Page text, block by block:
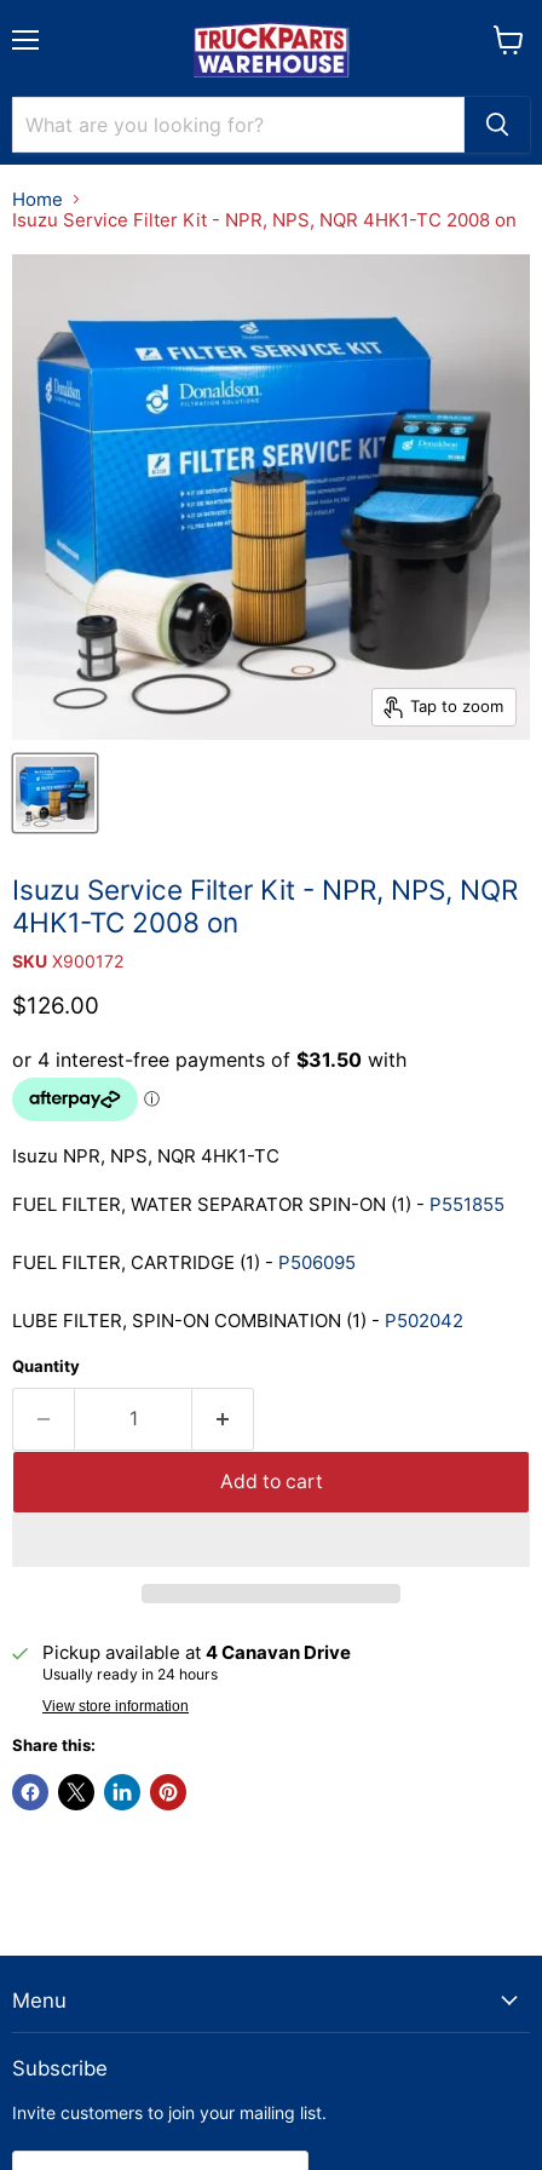
Home
Isuzu Service Filter Kit - NPR, NPS, NQR 4HK1-TC 2008 on
Tap to zoom
Isuzu Service Filter Kit - NPR, NPS, NQR
4HK1-TC 2008 on
SKU X900172
Current price
$126.00
Isuzu NPR, NPS, NQR 4HK1-TC
FUEL FILTER, WATER SEPARATOR SPIN-ON (1) - P551855
FUEL FILTER, CARTRIDGE (1) - P506095
LUBE FILTER, SPIN-ON COMBINATION (1) - P502042
Quantity
Add to cart
Pickup available at 4 Canavan Drive
Usually ready in 24 hours
View store information
Share this:
Menu
Subscribe
Invite customers to join your mailing list.